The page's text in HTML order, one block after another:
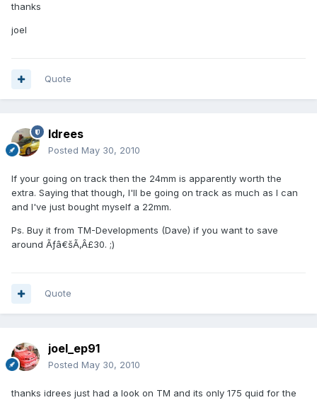
thanks
joel
Quote
Idrees
Posted May 30, 2010
If your going on track then the 24mm is apparently worth the
extra. Saying that though, I'll be going on track as much as I can
and I've just bought myself a 22mm.
Ps. Buy it from TM-Developments (Dave) if you want to save
around Ãƒâ€šÃ‚Â£30. ;)
Quote
joel_ep91
Posted May 30, 2010
thanks idrees just had a look on TM and its only 175 quid for the